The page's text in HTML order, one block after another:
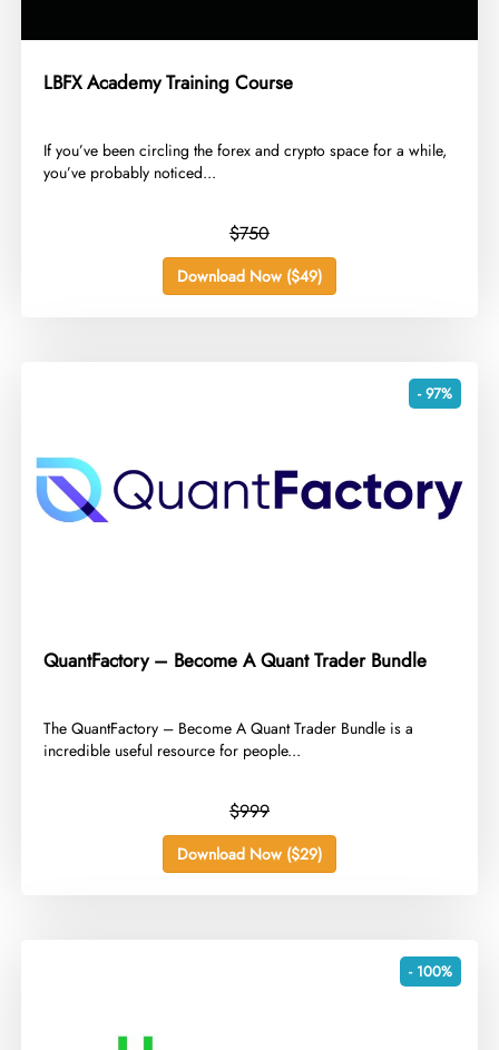
LBFX Academy Training Course
​If you’ve been circling the forex and crypto space for a while,
you’ve probably noticed...
$750
Download Now ($49)
- 97%
QuantFactory – Become A Quant Trader Bundle
​The QuantFactory – Become A Quant Trader Bundle is a
incredible useful resource for people...
$999
Download Now ($29)
- 100%